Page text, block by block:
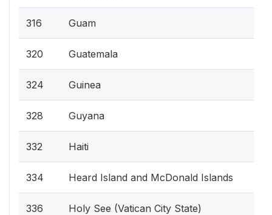
316 Guam
320 Guatemala
324 Guinea
328 Guyana
332 Haiti
334 Heard Island and McDonald Islands
336 Holy See (Vatican City State)